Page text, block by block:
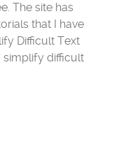
The site has
that I have
Difficult Text
simplify difficult